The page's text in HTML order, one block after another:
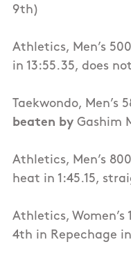
9th)
Athletics, Men’s
in 13:55.35, does
Taekwondo, Men’s
beaten by Gashim
Athletics, Men’s
heat in 1:45.15,
Athletics, Women’s
4th in Repechage